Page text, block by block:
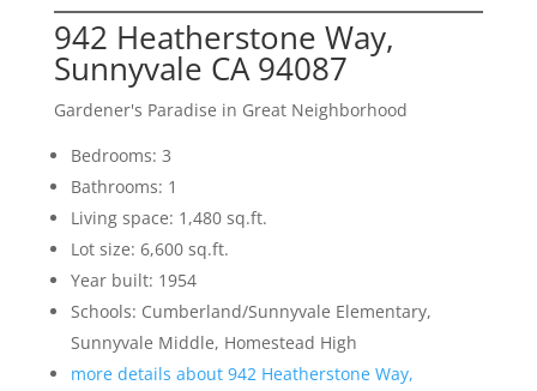
942 Heatherstone Way,
Sunnyvale CA 94087
Gardener's Paradise in Great Neighborhood
Bedrooms: 3
Bathrooms: 1
Living space: 1,480 sq.ft.
Lot size: 6,600 sq.ft.
Year built: 1954
Schools: Cumberland/Sunnyvale Elementary,
Sunnyvale Middle, Homestead High
more details about 942 Heatherstone Way,